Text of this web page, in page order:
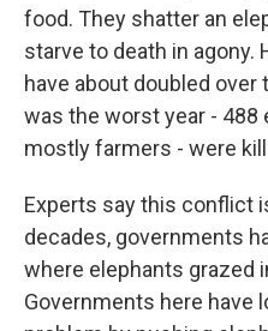
food. They shatter an
starve to death in agony.
have about doubled over
was the worst year - 488
mostly farmers - were
Experts say this conflict
decades, governments
where elephants grazed
Governments here have